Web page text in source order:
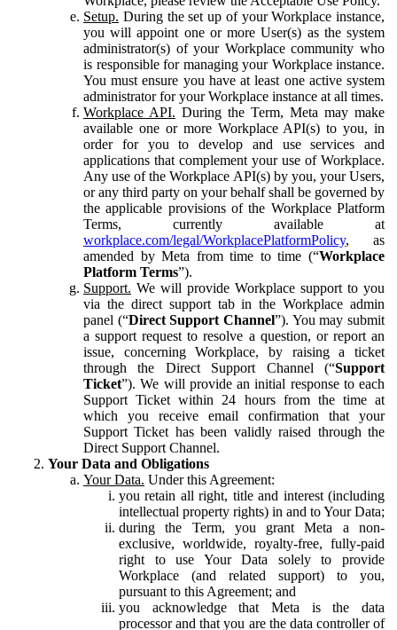
Setup. During the set up of your Workplace instance,
you will appoint one or more User(s) as the system
administrator(s) of your Workplace community who
is responsible for managing your Workplace instance.
You must ensure you have at least one active system
administrator for your Workplace instance at all times.
Workplace API. During the Term, Meta may make
available one or more Workplace API(s) to you, in
order for you to develop and use services and
applications that complement your use of Workplace.
Any use of the Workplace API(s) by you, your Users,
or any third party on your behalf shall be governed by
the applicable provisions of the Workplace Platform
Terms, currently available at
workplace.com/legal/WorkplacePlatformPolicy, as
amended by Meta from time to time (“Workplace
Platform Terms”).
Support. We will provide Workplace support to you
via the direct support tab in the Workplace admin
panel (“Direct Support Channel”). You may submit
a support request to resolve a question, or report an
issue, concerning Workplace, by raising a ticket
through the Direct Support Channel (“Support
Ticket”). We will provide an initial response to each
Support Ticket within 24 hours from the time at
which you receive email confirmation that your
Support Ticket has been validly raised through the
Direct Support Channel.
Your Data and Obligations
Your Data. Under this Agreement:
you retain all right, title and interest (including
intellectual property rights) in and to Your Data;
during the Term, you grant Meta a non-
exclusive, worldwide, royalty-free, fully-paid
right to use Your Data solely to provide
Workplace (and related support) to you,
pursuant to this Agreement; and
you acknowledge that Meta is the data
processor and that you are the data controller of